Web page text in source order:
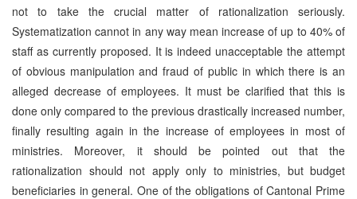
not to take the crucial matter of rationalization seriously.
Systematization cannot in any way mean increase of up to 40% of
staff as currently proposed. It is indeed unacceptable the attempt
of obvious manipulation and fraud of public in which there is an
alleged decrease of employees. It must be clarified that this is
done only compared to the previous drastically increased number,
finally resulting again in the increase of employees in most of
ministries. Moreover, it should be pointed out that the
rationalization should not apply only to ministries, but budget
beneficiaries in general. One of the obligations of Cantonal Prime